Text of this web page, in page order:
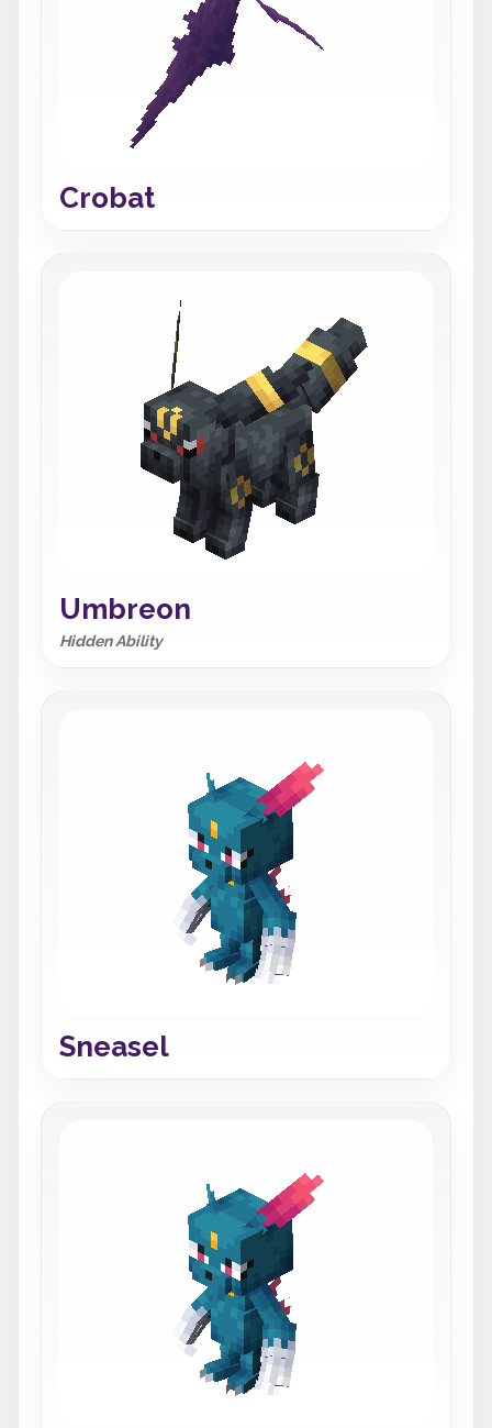
Crobat
Umbreon
Hidden Ability
Sneasel